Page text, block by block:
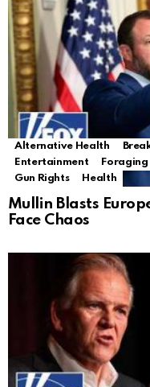
Alternative Health
Entertainment
Foraging
Gun Rights
Health
Mullin Blasts
Face Chaos